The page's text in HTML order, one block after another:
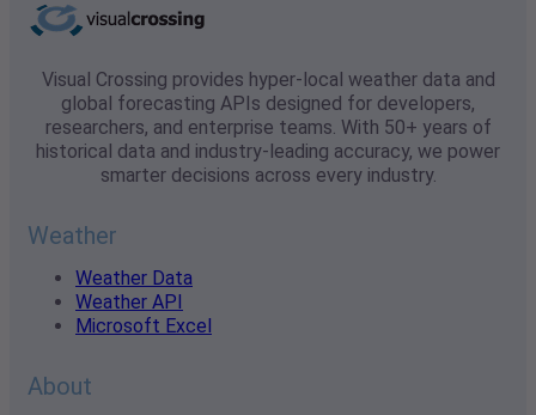
Visual Crossing provides hyper-local weather data and
global forecasting APIs designed for developers,
researchers, and enterprise teams. With 50+ years of
historical data and industry-leading accuracy, we power
smarter decisions across every industry.
Weather
Weather Data
Weather API
Microsoft Excel
About